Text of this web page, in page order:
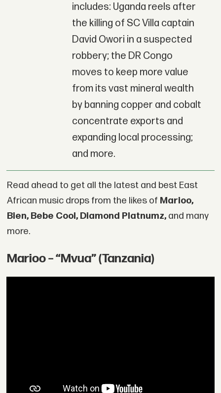
includes: Uganda reels after
the killing of SC Villa captain
David Owori in a suspected
robbery; the DR Congo
moves to keep more value
from its vast mineral wealth
by banning copper and cobalt
concentrate exports and
expanding local processing;
and more.
Read ahead to get all the latest and best East
African music drops from the likes of Marioo,
Bien, Bebe Cool, Diamond Platnumz, and many
more.
Marioo – “Mvua” (Tanzania)